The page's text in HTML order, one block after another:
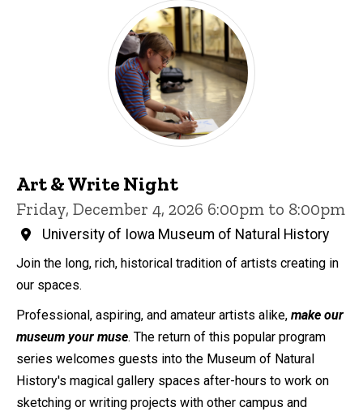
Art & Write Night
Friday, December 4, 2026 6:00pm to 8:00pm
University of Iowa Museum of Natural History
Join the long, rich, historical tradition of artists creating in
our spaces.
Professional, aspiring, and amateur artists alike, make our
museum your muse. The return of this popular program
series welcomes guests into the Museum of Natural
History's magical gallery spaces after-hours to work on
sketching or writing projects with other campus and